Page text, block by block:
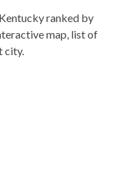
ranked by
map, list of
city.